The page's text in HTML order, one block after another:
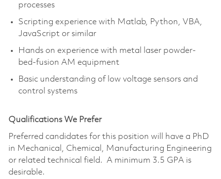
processes
Scripting experience with Matlab, Python, VBA,
JavaScript or similar
Hands on experience with metal laser powder-
bed-fusion AM equipment
Basic understanding of low voltage sensors and
control systems
Qualifications We Prefer
Preferred candidates for this position will have a PhD
in Mechanical, Chemical, Manufacturing Engineering
or related technical field. A minimum 3.5 GPA is
desirable.